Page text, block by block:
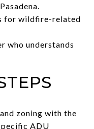
for wildfire-related
who understands
zoning with the
ADU